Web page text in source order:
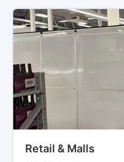
Retail & Malls